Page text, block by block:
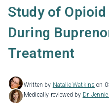
Study of
During
Treatment
Written by Natalie Watkins on
Medically reviewed by Dr.